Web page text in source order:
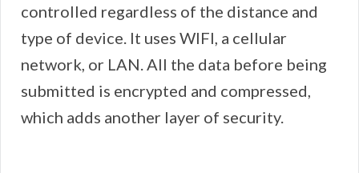
controlled regardless of the distance and
type of device. It uses WIFI, a cellular
network, or LAN. All the data before being
submitted is encrypted and compressed,
which adds another layer of security.